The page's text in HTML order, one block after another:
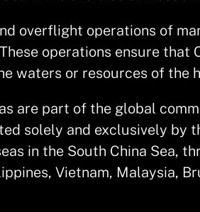
overflight operations of
operations ensure
waters or resources of the
are part of the global
solely and exclusively
in the South China
Vietnam, Malaysia,